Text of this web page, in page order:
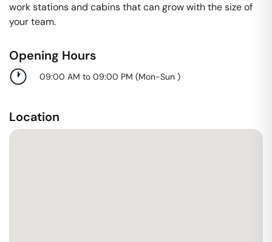
work stations and cabins that can grow with the size of
your team.
Opening Hours
09:00 AM to 09:00 PM (Mon-Sun )
Location